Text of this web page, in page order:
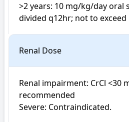
>2 years: 10 mg/kg/day oral
divided q12hr; not to
Renal Dose
Renal impairment: CrCl <30
recommended
Severe: Contraindicated.